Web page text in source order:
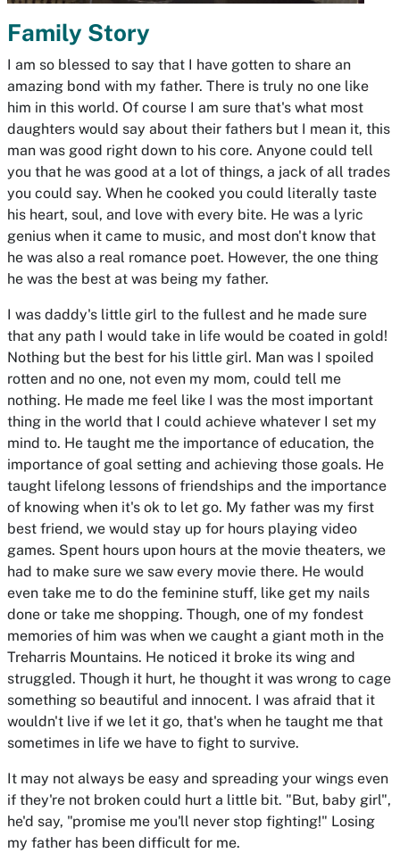
Family Story
I am so blessed to say that I have gotten to share an
amazing bond with my father. There is truly no one like
him in this world. Of course I am sure that's what most
daughters would say about their fathers but I mean it, this
man was good right down to his core. Anyone could tell
you that he was good at a lot of things, a jack of all trades
you could say. When he cooked you could literally taste
his heart, soul, and love with every bite. He was a lyric
genius when it came to music, and most don't know that
he was also a real romance poet. However, the one thing
he was the best at was being my father.
I was daddy's little girl to the fullest and he made sure
that any path I would take in life would be coated in gold!
Nothing but the best for his little girl. Man was I spoiled
rotten and no one, not even my mom, could tell me
nothing. He made me feel like I was the most important
thing in the world that I could achieve whatever I set my
mind to. He taught me the importance of education, the
importance of goal setting and achieving those goals. He
taught lifelong lessons of friendships and the importance
of knowing when it's ok to let go. My father was my first
best friend, we would stay up for hours playing video
games. Spent hours upon hours at the movie theaters, we
had to make sure we saw every movie there. He would
even take me to do the feminine stuff, like get my nails
done or take me shopping. Though, one of my fondest
memories of him was when we caught a giant moth in the
Treharris Mountains. He noticed it broke its wing and
struggled. Though it hurt, he thought it was wrong to cage
something so beautiful and innocent. I was afraid that it
wouldn't live if we let it go, that's when he taught me that
sometimes in life we have to fight to survive.
It may not always be easy and spreading your wings even
if they're not broken could hurt a little bit. "But, baby girl",
he'd say, "promise me you'll never stop fighting!" Losing
my father has been difficult for me.